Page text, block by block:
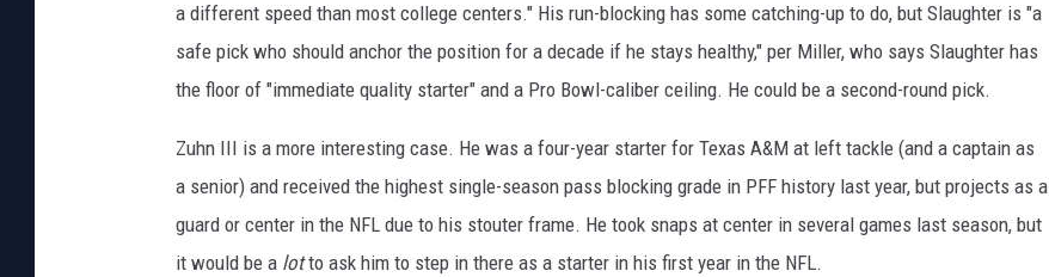
a different speed than most college centers." His run-blocking has some catching-up to do, but Slaughter is "a
safe pick who should anchor the position for a decade if he stays healthy," per Miller, who says Slaughter has
the floor of "immediate quality starter" and a Pro Bowl-caliber ceiling. He could be a second-round pick.
Zuhn III is a more interesting case. He was a four-year starter for Texas A&M at left tackle (and a captain as
a senior) and received the highest single-season pass blocking grade in PFF history last year, but projects as a
guard or center in the NFL due to his stouter frame. He took snaps at center in several games last season, but
it would be a lotto ask him to step in there as a starter in his first year in the NFL.